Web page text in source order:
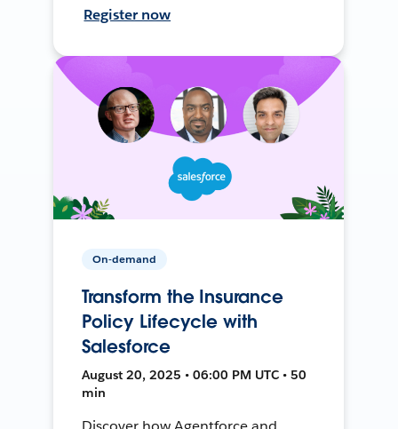
Register now
On-demand
Transform the Insurance
Policy Lifecycle with
Salesforce
August 20, 2025 • 06:00 PM UTC • 50
min